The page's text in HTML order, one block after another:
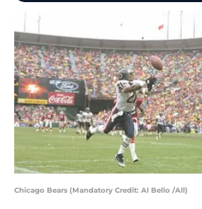
Chicago Bears (Mandatory Credit: Al Bello /All)